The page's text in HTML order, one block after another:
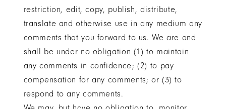
restriction, edit, copy, publish, distribute,
translate and otherwise use in any medium any
comments that you forward to us. We are and
shall be under no obligation (1) to maintain
any comments in confidence; (2) to pay
compensation for any comments; or (3) to
respond to any comments.